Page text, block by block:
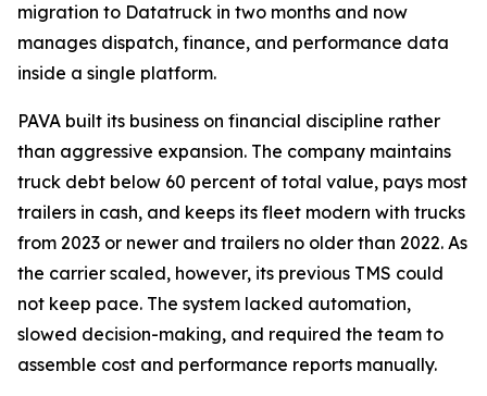
migration to Datatruck in two months and now
manages dispatch, finance, and performance data
inside a single platform.
PAVA built its business on financial discipline rather
than aggressive expansion. The company maintains
truck debt below 60 percent of total value, pays most
trailers in cash, and keeps its fleet modern with trucks
from 2023 or newer and trailers no older than 2022. As
the carrier scaled, however, its previous TMS could
not keep pace. The system lacked automation,
slowed decision-making, and required the team to
assemble cost and performance reports manually.